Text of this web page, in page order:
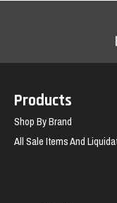
Products
Shop By Brand
All Sale Items And